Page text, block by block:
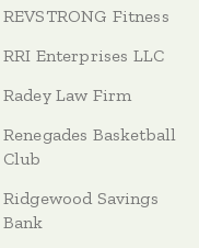
REVSTRONG Fitness
RRI Enterprises LLC
Radey Law Firm
Renegades Basketball
Club
Ridgewood Savings
Bank